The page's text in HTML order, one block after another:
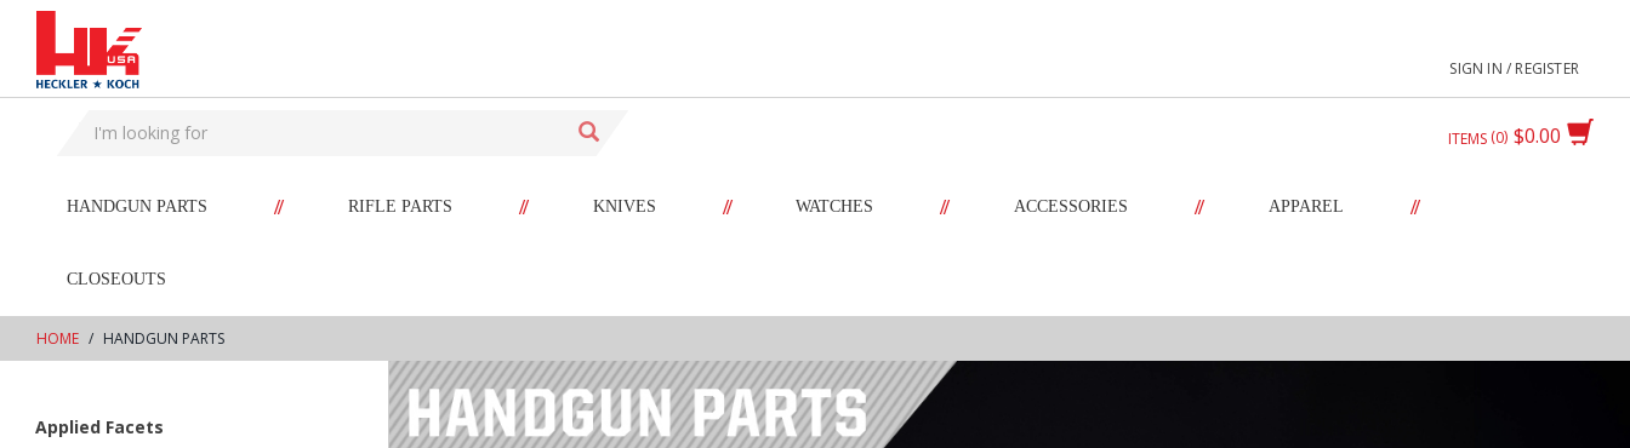
text.skipToContent
text.skipToNavigation
SIGN IN / REGISTER
$0.00
ITEMS 0
HANDGUN PARTS // RIFLE PARTS // KNIVES // WATCHES // ACCESSORIES // APPAREL //
CLOSEOUTS
HOME HANDGUN PARTS
Applied Facets